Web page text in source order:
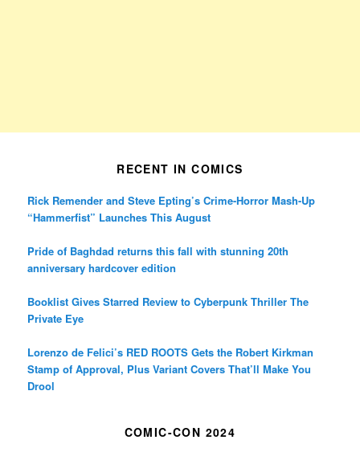
RECENT IN COMICS
Rick Remender and Steve Epting’s Crime-Horror Mash-Up
“Hammerfist” Launches This August
Pride of Baghdad returns this fall with stunning 20th
anniversary hardcover edition
Booklist Gives Starred Review to Cyberpunk Thriller The
Private Eye
Lorenzo de Felici’s RED ROOTS Gets the Robert Kirkman
Stamp of Approval, Plus Variant Covers That’ll Make You
Drool
COMIC-CON 2024